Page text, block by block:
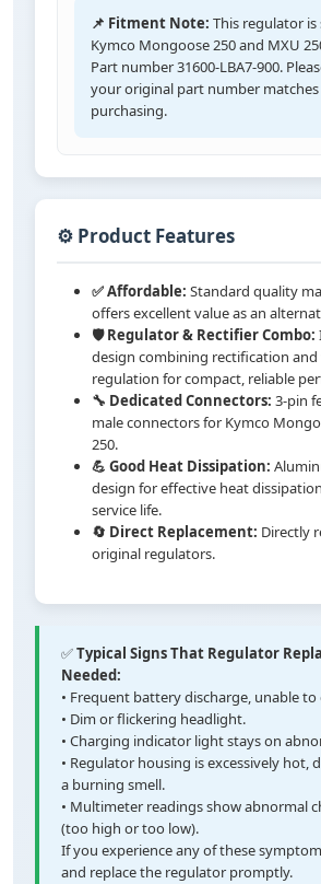
📌 Fitment Note: This regulator
Kymco Mongoose 250 and MXU
Part number 31600-LBA7-900.
your original part number
purchasing.
⚙️ Product Features
✅ Affordable: Standard quality
offers excellent value as an
🛡️ Regulator & Rectifier Combo:
design combining rectification
regulation for compact, reliable
🔧 Dedicated Connectors: 3-pin
male connectors for Kymco
250.
💪 Good Heat Dissipation:
design for effective heat
service life.
🔄 Direct Replacement: Directly
original regulators.
✅Typical Signs That Regulator
Needed:
• Frequent battery discharge, unable
• Dim or flickering headlight.
• Charging indicator light stays on
• Regulator housing is excessively hot,
a burning smell.
• Multimeter readings show abnormal
(too high or too low).
If you experience any of these
and replace the regulator promptly.